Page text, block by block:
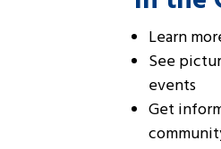
Learn
See
events
Get